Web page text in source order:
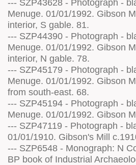
--- SZP43628 - Photograph -
Menuge. 01/01/1992. Gibson
interior, S gable. 81.
--- SZP44390 - Photograph -
Menuge. 01/01/1992. Gibson
interior, N gable. 78.
--- SZP45179 - Photograph -
Menuge. 01/01/1992. Gibson
from south-east. 68.
--- SZP45194 - Photograph -
Menuge. 01/01/1992. Gibson
--- SZP47119 - Photograph -
01/01/1910. Gibson's Mill
--- SZP6548 - Monograph: N
BP book of Industrial